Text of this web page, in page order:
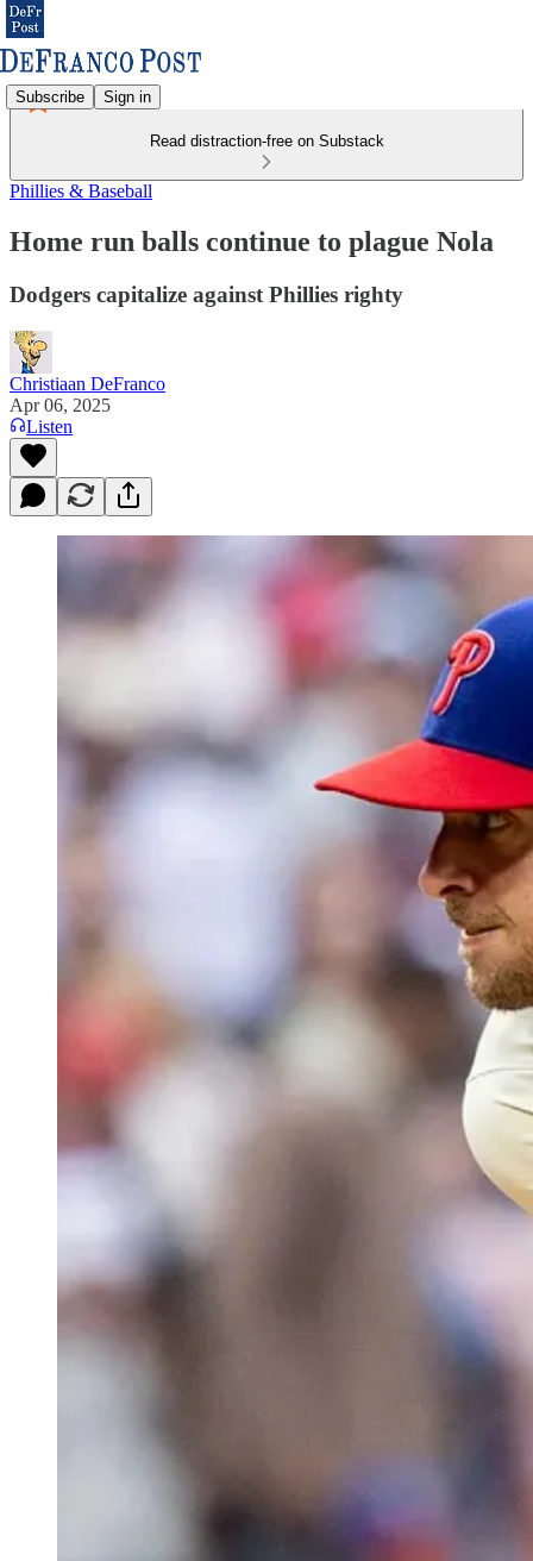
Subscribe Sign in
Read distraction-free on Substack
Phillies & Baseball
Home run balls continue to plague Nola
Dodgers capitalize against Phillies righty
Christiaan DeFranco
Apr 06, 2025
Listen